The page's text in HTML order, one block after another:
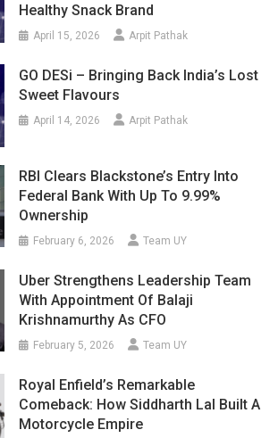
Healthy Snack Brand
April 15, 2026 Arpit Pathak
GO DESi – Bringing Back India’s Lost
Sweet Flavours
April 14, 2026 Arpit Pathak
RBI Clears Blackstone’s Entry Into
Federal Bank With Up To 9.99%
Ownership
February 6, 2026 Team UY
Uber Strengthens Leadership Team
With Appointment Of Balaji
Krishnamurthy As CFO
February 5, 2026 Team UY
Royal Enfield’s Remarkable
Comeback: How Siddharth Lal Built A
Motorcycle Empire